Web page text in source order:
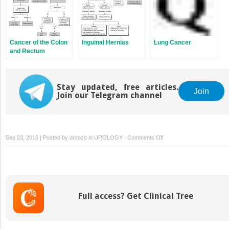
Cancer of the Colon
and Rectum
Inguinal Hernias Lung Cancer
Stay updated, free articles.
Join our Telegram channel
Join
Sep 23, 2016 | Posted by drzezo in UROLOGY | Comments Offon
Surgery
Disorder
Full access? Get Clinical Tree